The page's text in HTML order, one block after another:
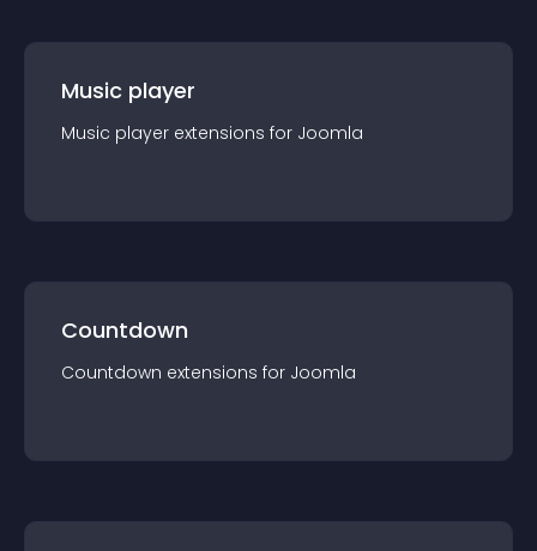
Music player
Music player extensions for Joomla
Countdown
Countdown extensions for Joomla